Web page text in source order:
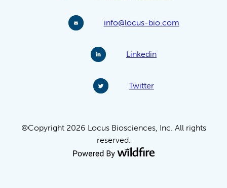
info@locus-bio.com
Linkedin
Twitter
©Copyright 2026 Locus Biosciences, Inc. All rights
reserved.